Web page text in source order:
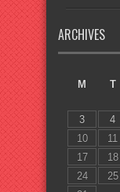
ARCHIVES
M
T
3
4
10
11
17
18
24
25